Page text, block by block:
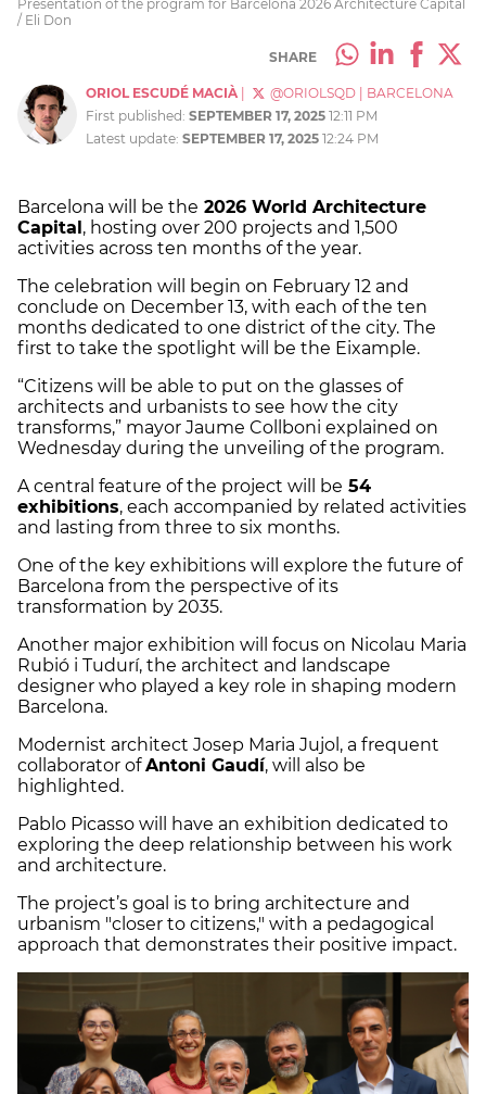
Presentation of the program for Barcelona 2026 Architecture Capital
/ Eli Don
SHARE
ORIOL ESCUDÉ MACIÀ @ORIOLSQD
BARCELONA
First published: SEPTEMBER 17, 2025 12:11 PM
Latest update: SEPTEMBER 17, 2025 12:24 PM
Barcelona will be the 2026 World Architecture
Capital , hosting over 200 projects and 1,500
activities across ten months of the year.
The celebration will begin on February 12 and
conclude on December 13, with each of the ten
months dedicated to one district of the city. The
first to take the spotlight will be the Eixample.
“Citizens will be able to put on the glasses of
architects and urbanists to see how the city
transforms,” mayor Jaume Collboni explained on
Wednesday during the unveiling of the program.
A central feature of the project will be 54
exhibitions, each accompanied by related activities
and lasting from three to six months.
One of the key exhibitions will explore the future of
Barcelona from the perspective of its
transformation by 2035.
Another major exhibition will focus on Nicolau Maria
Rubió i Tudurí, the architect and landscape
designer who played a key role in shaping modern
Barcelona.
Modernist architect Josep Maria Jujol, a frequent
collaborator ofAntoni Gaudí, will also be
highlighted.
Pablo Picasso will have an exhibition dedicated to
exploring the deep relationship between his work
and architecture.
The project’s goal is to bring architecture and
urbanism "closer to citizens," with a pedagogical
approach that demonstrates their positive impact.